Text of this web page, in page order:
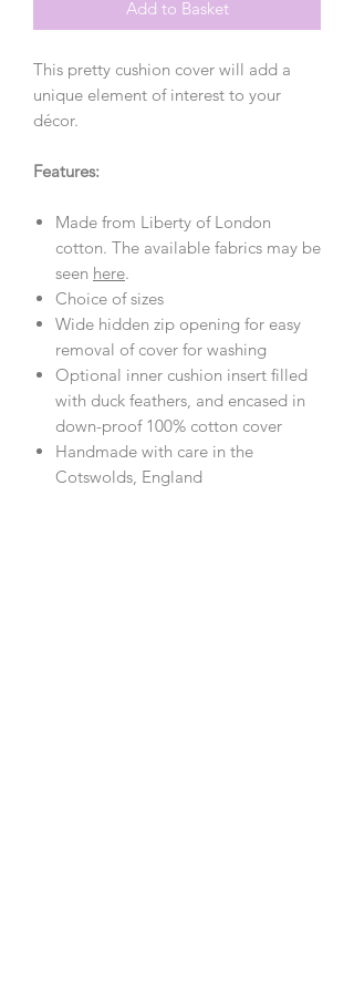
Add to Basket
This pretty cushion cover will add a
unique element of interest to your
décor.
Features:
Made from Liberty of London
cotton. The available fabrics may be
seen here.
Choice of sizes
Wide hidden zip opening for easy
removal of cover for washing
Optional inner cushion insert filled
with duck feathers, and encased in
down-proof 100% cotton cover
Handmade with care in the
Cotswolds, England